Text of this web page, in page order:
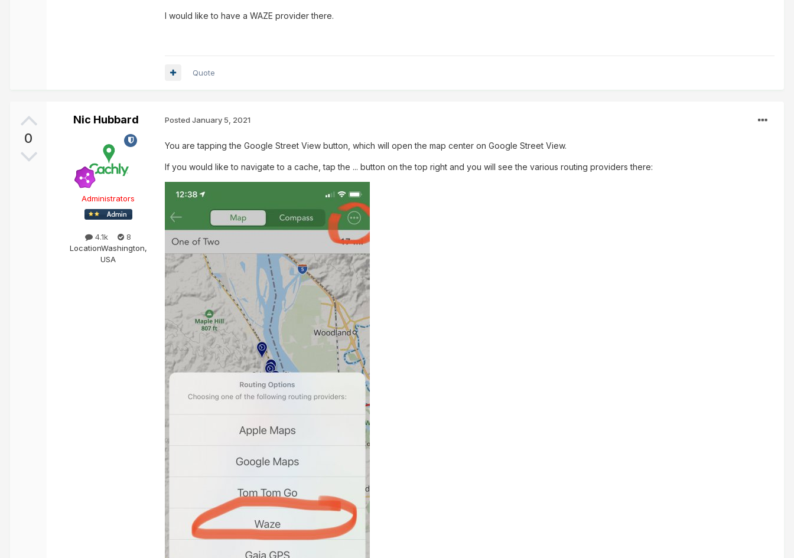
I would like to have a WAZE provider there.
Quote
0
Nic Hubbard
Administrators
4.1k
8
LocationWashington,
USA
Posted January 5, 2021
You are tapping the Google Street View button, which will open the map center on Google Street View.
If you would like to navigate to a cache, tap the ... button on the top right and you will see the various routing providers there: